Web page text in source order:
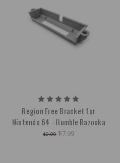
Region Free Bracket for
Nintendo 64 - Humble Bazooka
$9.99 $7.99